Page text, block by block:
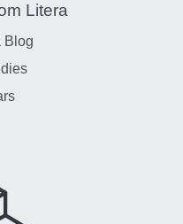
Litera
Blog